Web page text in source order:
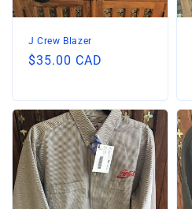
J Crew Blazer
Regular
$35.00 CAD